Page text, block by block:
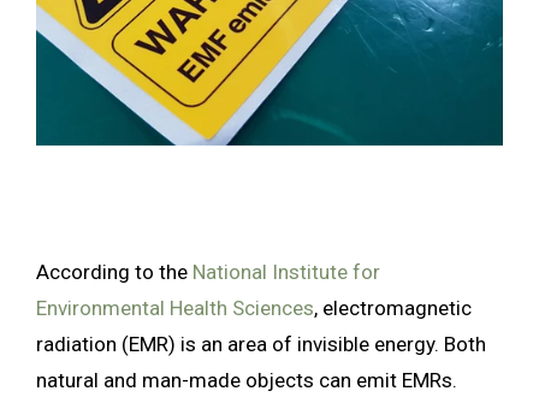
According to the National Institute for
Environmental Health Sciences, electromagnetic
radiation (EMR) is an area of invisible energy. Both
natural and man-made objects can emit EMRs.